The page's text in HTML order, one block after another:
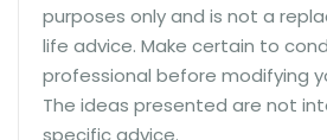
purposes only and is not a
life advice. Make certain to
professional before modifying
The ideas presented are not
specific advice.